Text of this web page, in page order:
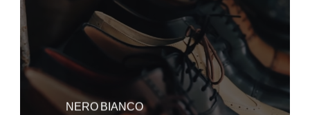
NERO BIANCO